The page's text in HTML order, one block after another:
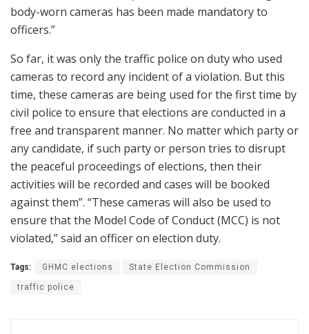
body-worn cameras has been made mandatory to
officers.”
So far, it was only the traffic police on duty who used
cameras to record any incident of a violation. But this
time, these cameras are being used for the first time by
civil police to ensure that elections are conducted in a
free and transparent manner. No matter which party or
any candidate, if such party or person tries to disrupt
the peaceful proceedings of elections, then their
activities will be recorded and cases will be booked
against them”. “These cameras will also be used to
ensure that the Model Code of Conduct (MCC) is not
violated,” said an officer on election duty.
Tags: GHMC elections State Election Commission
traffic police